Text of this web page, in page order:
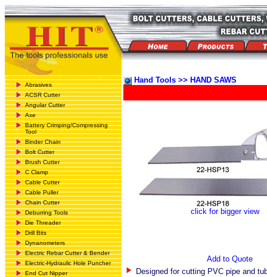
Abrasives
ACSR Cutter
Angular Cutter
Axe
Battery Crimping/Compressing
Tool
Binder Chain
Bolt Cutter
Brush Cutter
C Clamp
Cable Cutter
Cable Puller
Chain Cutter
Deburring Tools
Die Threader
Drill Bits
Dynanometers
Electric Rebar Cutter & Bender
Electric-Hydraulic Hole Puncher
End Cut Nipper
Hand Tools >> HAND SAWS
click for bigger view
Add to Quote
Designed for cutting PVC pipe and